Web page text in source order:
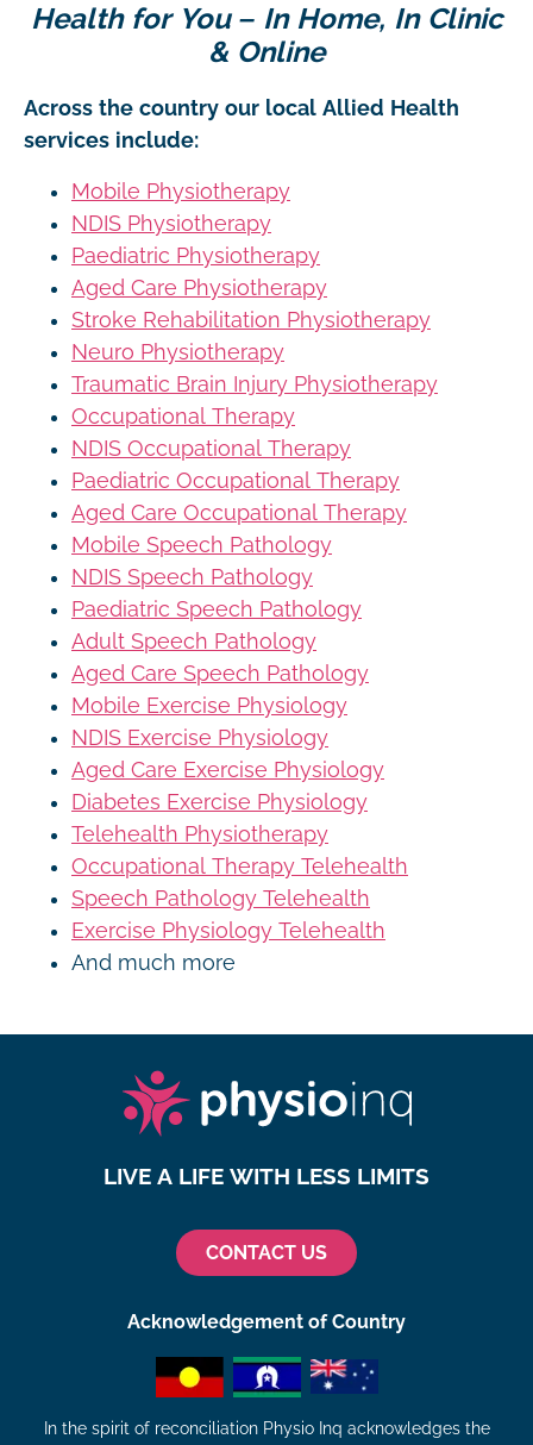
Health for You – In Home, In Clinic
& Online
Across the country our local Allied Health
services include:
Mobile Physiotherapy
NDIS Physiotherapy
Paediatric Physiotherapy
Aged Care Physiotherapy
Stroke Rehabilitation Physiotherapy
Neuro Physiotherapy
Traumatic Brain Injury Physiotherapy
Occupational Therapy
NDIS Occupational Therapy
Paediatric Occupational Therapy
Aged Care Occupational Therapy
Mobile Speech Pathology
NDIS Speech Pathology
Paediatric Speech Pathology
Adult Speech Pathology
Aged Care Speech Pathology
Mobile Exercise Physiology
NDIS Exercise Physiology
Aged Care Exercise Physiology
Diabetes Exercise Physiology
Telehealth Physiotherapy
Occupational Therapy Telehealth
Speech Pathology Telehealth
Exercise Physiology Telehealth
And much more
LIVE A LIFE WITH LESS LIMITS
CONTACT US
Acknowledgement of Country
In the spirit of reconciliation Physio Inq acknowledges the